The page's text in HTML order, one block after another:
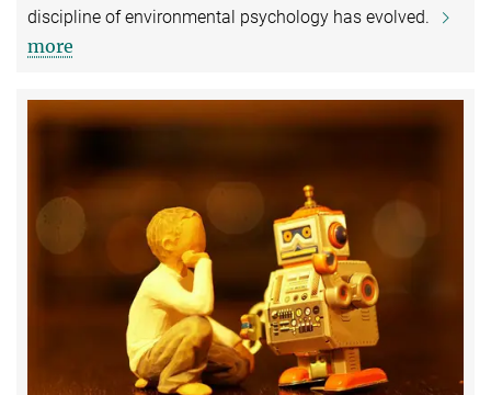
discipline of environmental psychology has evolved.
more